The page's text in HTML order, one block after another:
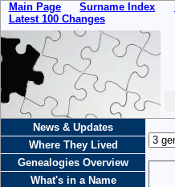
Main Page Surname Index
Latest 100 Changes
News & Updates
Where They Lived
Genealogies Overview
What's in a Name